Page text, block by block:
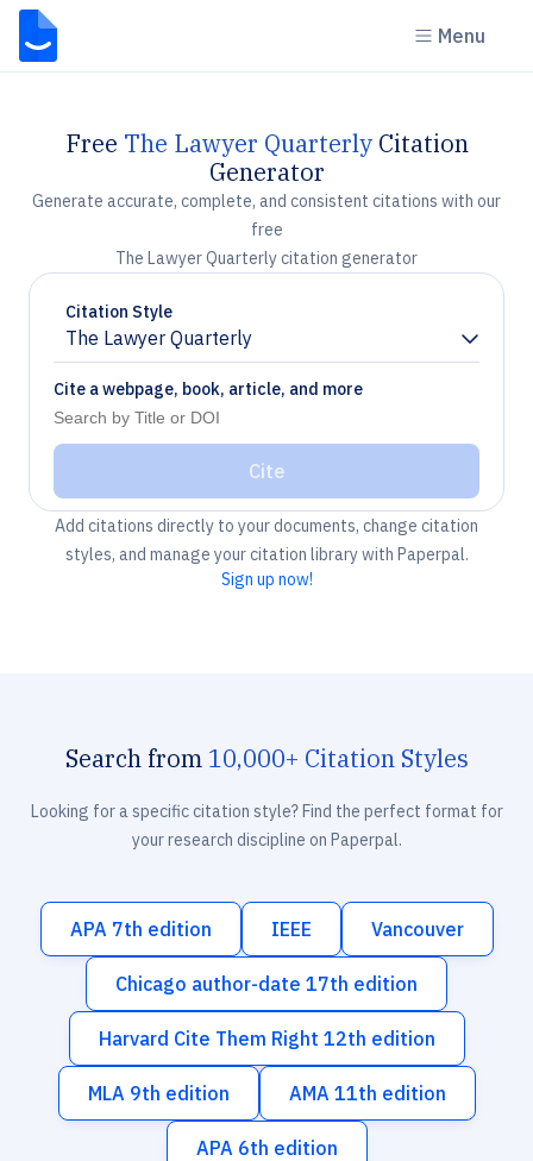
Menu
Free The Lawyer QuarterlyCitation
Generator
Generate accurate, complete, and consistent citations with our
free
The Lawyer Quarterly citation generator
Citation Style
The Lawyer Quarterly
Chevron down
Cite a webpage, book, article, and more
Cite
Add citations directly to your documents, change citation
styles, and manage your citation library with Paperpal.
Sign up now!
Search from 10,000+ Citation Styles
Looking for a specific citation style? Find the perfect format for
your research discipline on Paperpal.
APA 7th edition IEEE Vancouver
Chicago author-date 17th edition
Harvard Cite Them Right 12th edition
MLA 9th edition AMA 11th edition
APA 6th edition